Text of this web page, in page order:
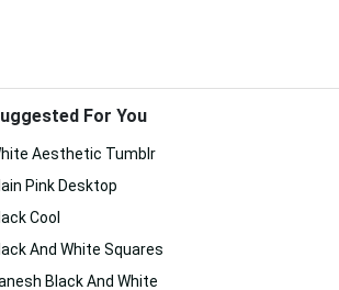
For You
Aesthetic Tumblr
Pink Desktop
Cool
And White Squares
Black And White